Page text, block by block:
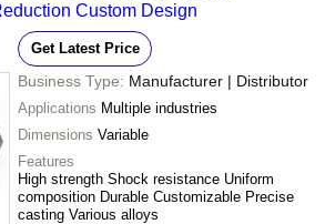
Custom Design
Get Latest Price
Business Type: Manufacturer | Distributor
Applications Multiple industries
Dimensions Variable
Features
High strength Shock resistance Uniform
composition Durable Customizable Precise
casting Various alloys